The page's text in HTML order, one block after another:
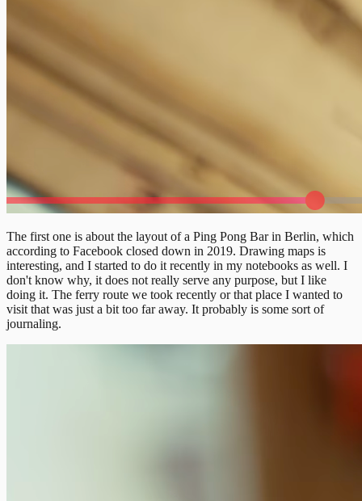
The first one is about the layout of a Ping Pong Bar in Berlin, which
according to Facebook closed down in 2019. Drawing maps is
interesting, and I started to do it recently in my notebooks as well. I
don't know why, it does not really serve any purpose, but I like
doing it. The ferry route we took recently or that place I wanted to
visit that was just a bit too far away. It probably is some sort of
journaling.